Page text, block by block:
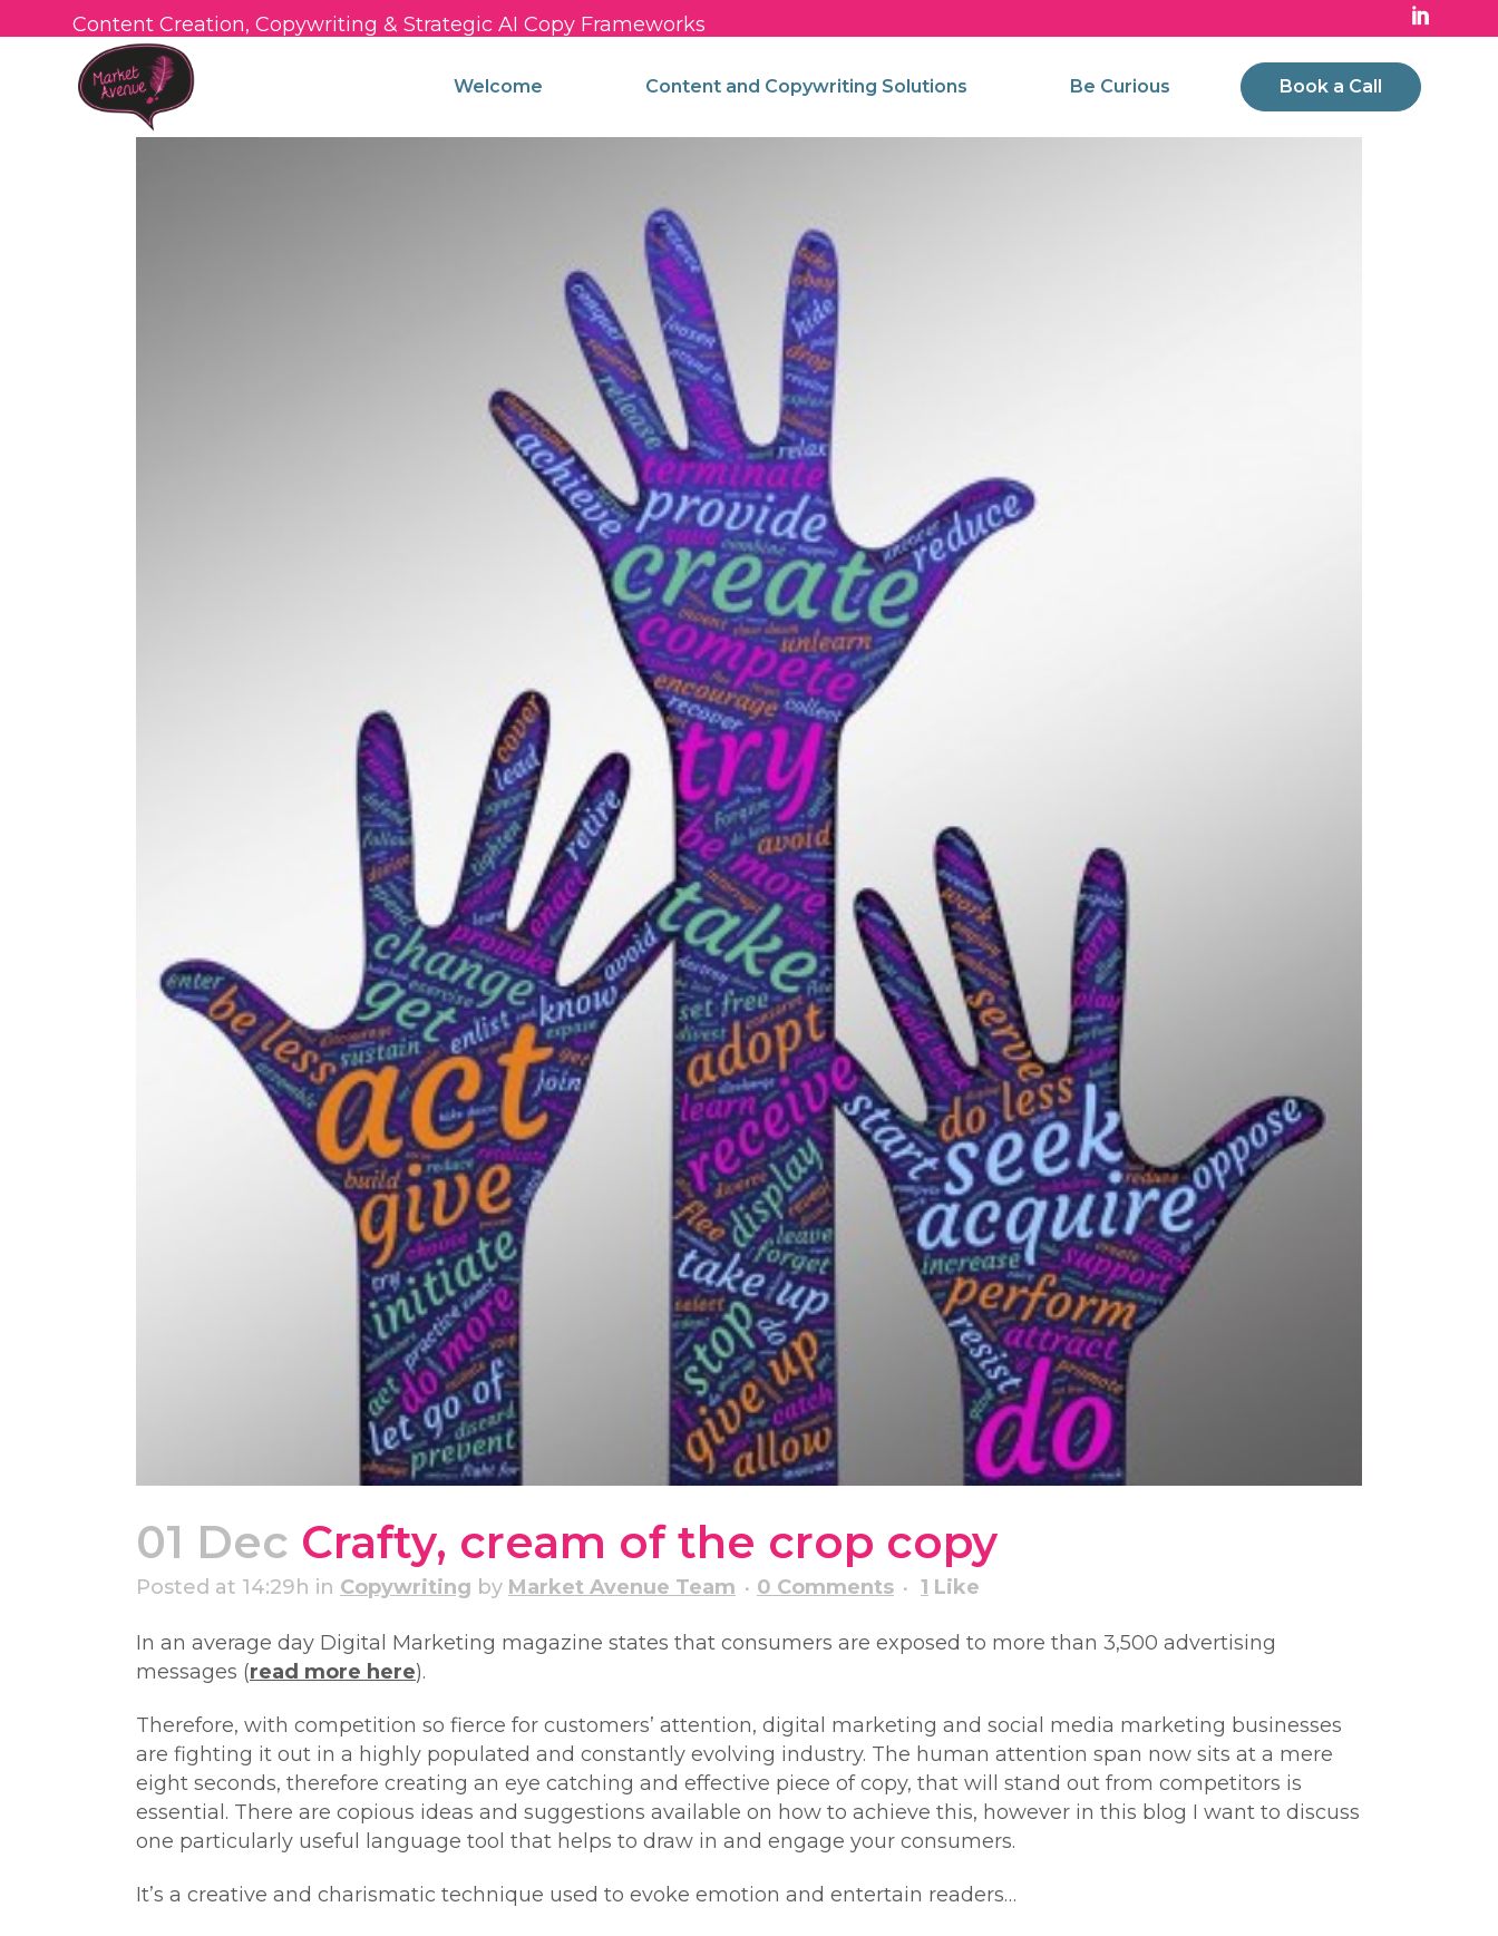
Content Creation, Copywriting & Strategic AI Copy Frameworks
Book a Call
Welcome Content and Copywriting Solutions Be Curious
01 Dec Crafty, cream of the crop copy
Posted at 14:29h in Copywriting by Market Avenue Team 0 Comments 1 Like
In an average day Digital Marketing magazine states that consumers are exposed to more than 3,500 advertising
messages (read more here).
Therefore, with competition so fierce for customers’ attention, digital marketing and social media marketing businesses
are fighting it out in a highly populated and constantly evolving industry. The human attention span now sits at a mere
eight seconds, therefore creating an eye catching and effective piece of copy, that will stand out from competitors is
essential. There are copious ideas and suggestions available on how to achieve this, however in this blog I want to discuss
one particularly useful language tool that helps to draw in and engage your consumers.
It’s a creative and charismatic technique used to evoke emotion and entertain readers…